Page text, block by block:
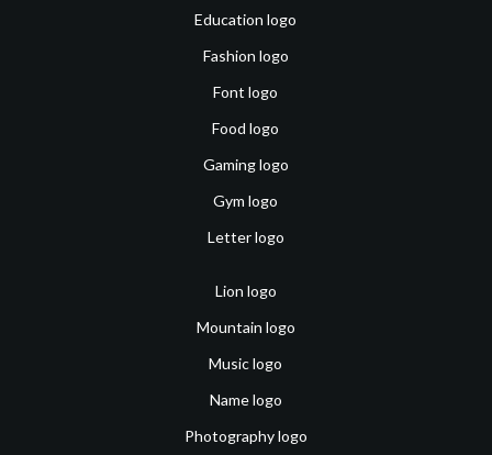
Education logo
Fashion logo
Font logo
Food logo
Gaming logo
Gym logo
Letter logo
Lion logo
Mountain logo
Music logo
Name logo
Photography logo